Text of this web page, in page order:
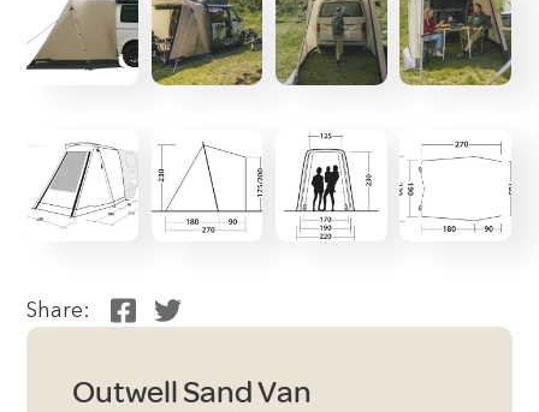
Share:
Outwell Sand Van